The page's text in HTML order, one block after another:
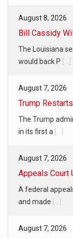
August 8, 2026
Bill Cassidy
The Louisiana
would back P
August 7, 2026
Trump
The Trump
in its first a
August 7, 2026
Appeals Court
A federal
and made
August 7, 2026